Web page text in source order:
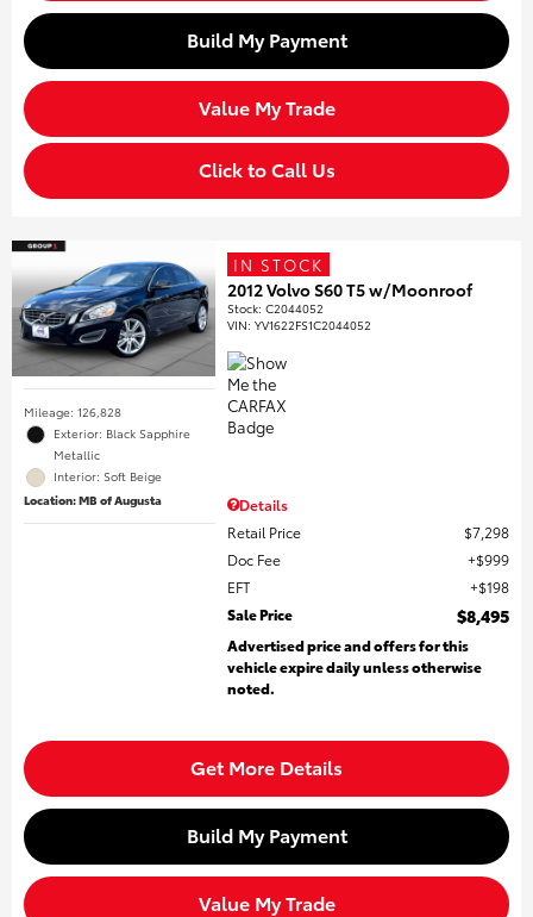
Build My Payment
Value My Trade
Click to Call Us
Mileage: 126,828
Exterior: Black Sapphire
Metallic
Interior: Soft Beige
Location: MB of Augusta
IN STOCK
2012 Volvo S60 T5 w/Moonroof
Stock:C2044052
VIN:YV1622FS1C2044052
Details
Retail Price
$7,298
Doc Fee
$999
EFT
$198
Sale Price
$8,495
Advertised price and offers for this
vehicle expire daily unless otherwise
noted.
Get More Details
Build My Payment
Value My Trade